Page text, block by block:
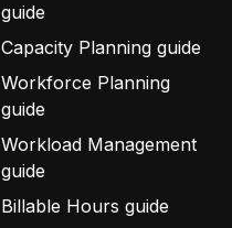
guide
Capacity Planning guide
Workforce Planning
guide
Workload Management
guide
Billable Hours guide